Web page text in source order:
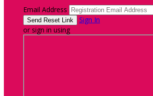
Email Address
Sign In
or sign in using